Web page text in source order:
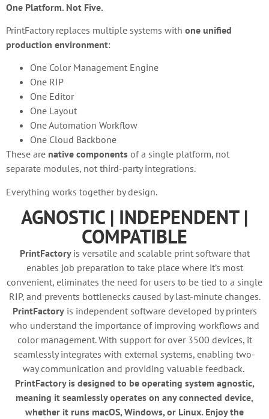
One Platform. Not Five.
PrintFactory replaces multiple systems with one unified
production environment:
One Color Management Engine
One RIP
One Editor
One Layout
One Automation Workflow
One Cloud Backbone
These are native components of a single platform, not
separate modules, not third-party integrations.
Everything works together by design.
AGNOSTIC | INDEPENDENT |
COMPATIBLE
PrintFactory is versatile and scalable print software that
enables job preparation to take place where it’s most
convenient, eliminates the need for users to be tied to a single
RIP, and prevents bottlenecks caused by last-minute changes.
PrintFactoryis independent software developed by printers
who understand the importance of improving workflows and
color management. With support for over 3500 devices, it
seamlessly integrates with external systems, enabling two-
way communication and providing valuable feedback.
PrintFactory is designed to be operating system agnostic,
meaning it seamlessly operates on any connected device,
whether it runs macOS, Windows, or Linux. Enjoy the